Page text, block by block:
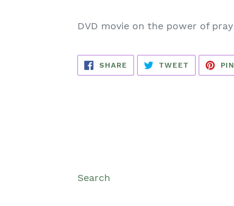
DVD movie on the power of
SHARE SHARE
FACEBOOK
TWEETTWEET
TWITTER
Search